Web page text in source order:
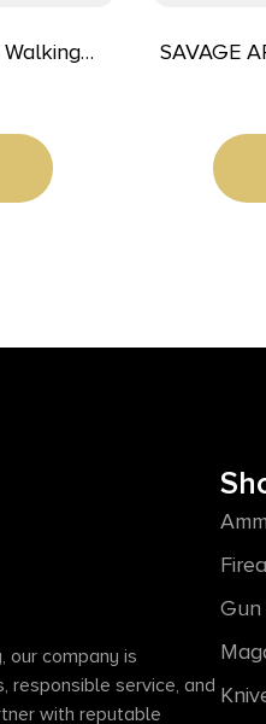
Walking
4+1 22″
Drilled &
Varmint
Hand
SAVAGE
our company is
service, and
with reputable
Gun